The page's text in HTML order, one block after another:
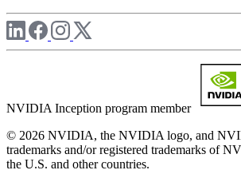
NVIDIA Inception program member
© 2026 NVIDIA, the NVIDIA logo, and
trademarks and/or registered trademarks of
the U.S. and other countries.